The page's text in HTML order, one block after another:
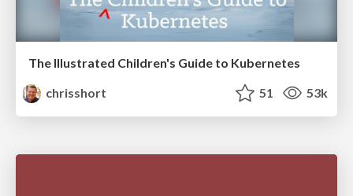
The Illustrated Children's Guide to Kubernetes
chrisshort
51 53k